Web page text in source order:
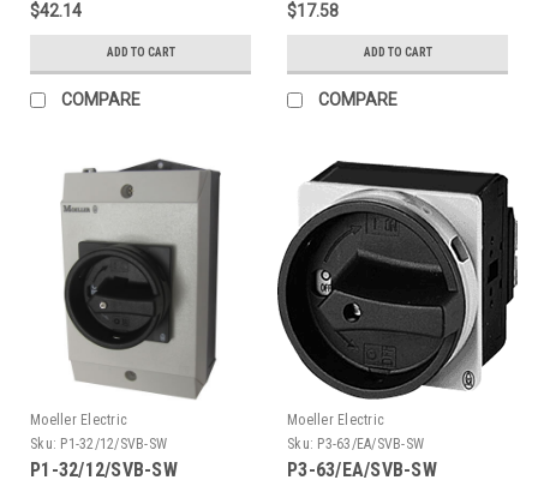
$42.14
ADD TO CART
COMPARE
$17.58
ADD TO CART
COMPARE
Moeller Electric
Sku: P1-32/12/SVB-SW
P1-32/12/SVB-SW
Moeller Electric
Sku: P3-63/EA/SVB-SW
P3-63/EA/SVB-SW